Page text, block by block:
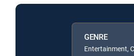
GENRE
Entertainment,